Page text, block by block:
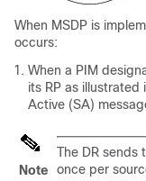
When MSDP is
occurs:
When a PIM
its RP as illustrated
Active (SA)
Note
The DR sends
once per